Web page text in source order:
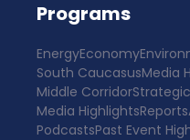
Programs
EnergyEconomy
South CaucasusMedia
Middle Corridor
Media HighlightsReports
PodcastsPast Event